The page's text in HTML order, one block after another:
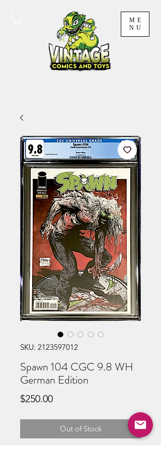
ME
NU
SKU: 2123597012
Spawn 104 CGC 9.8 WH
German Edition
$250.00Price
Out of Stock